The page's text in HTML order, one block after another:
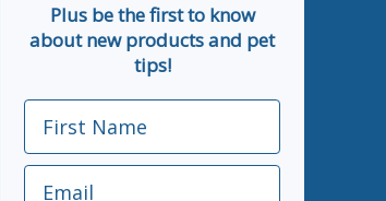
Plus be the first to know
about new products and pet
tips!
First Name
Email